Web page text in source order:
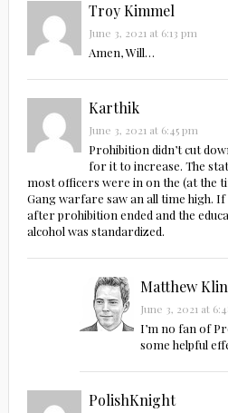
Troy Kimmel
June 3, 2021 at 6:13 pm
Amen, Will…
Karthik
June 3, 2021 at 6:45 pm
Prohibition didn’t cut
for it to increase. The
most officers were in on the (at the
Gang warfare saw an all time high.
after prohibition ended and the
alcohol was standardized.
Matthew
June 3, 2021 at
I’m no fan of
some helpful
PolishKnight